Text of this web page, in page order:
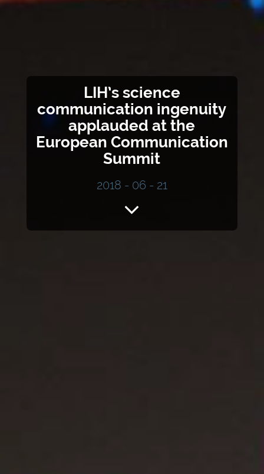
LIH’s science
communication ingenuity
applauded at the
European Communication
Summit
2018 - 06 - 21